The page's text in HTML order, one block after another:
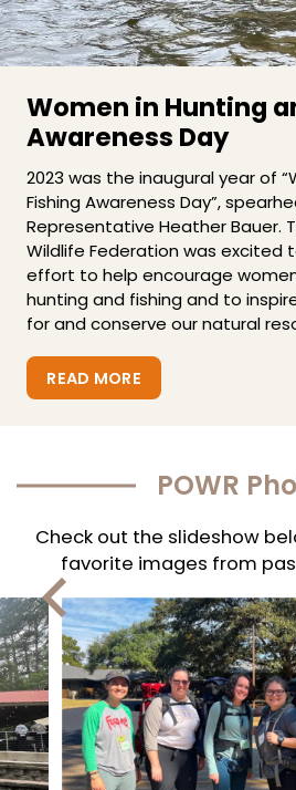
Women in Hunting
Awareness Day
2023 was the inaugural year of
Fishing Awareness Day”,
Representative Heather Bauer.
Wildlife Federation was excited
effort to help encourage
hunting and fishing and to
for and conserve our natural
READ MORE
POWR
Check out the slideshow
favorite images from